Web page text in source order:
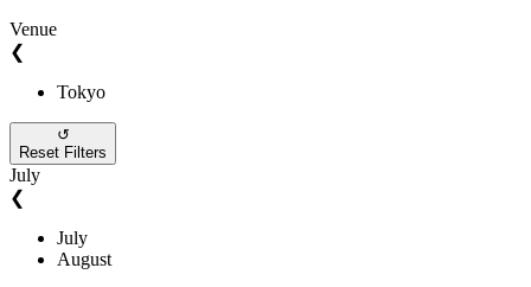
Venue
❮
Tokyo
↺
Reset Filters
July
❮
July
August